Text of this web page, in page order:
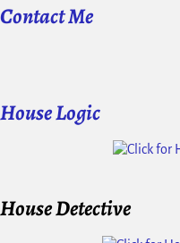
Contact Me
House Logic
House Detective